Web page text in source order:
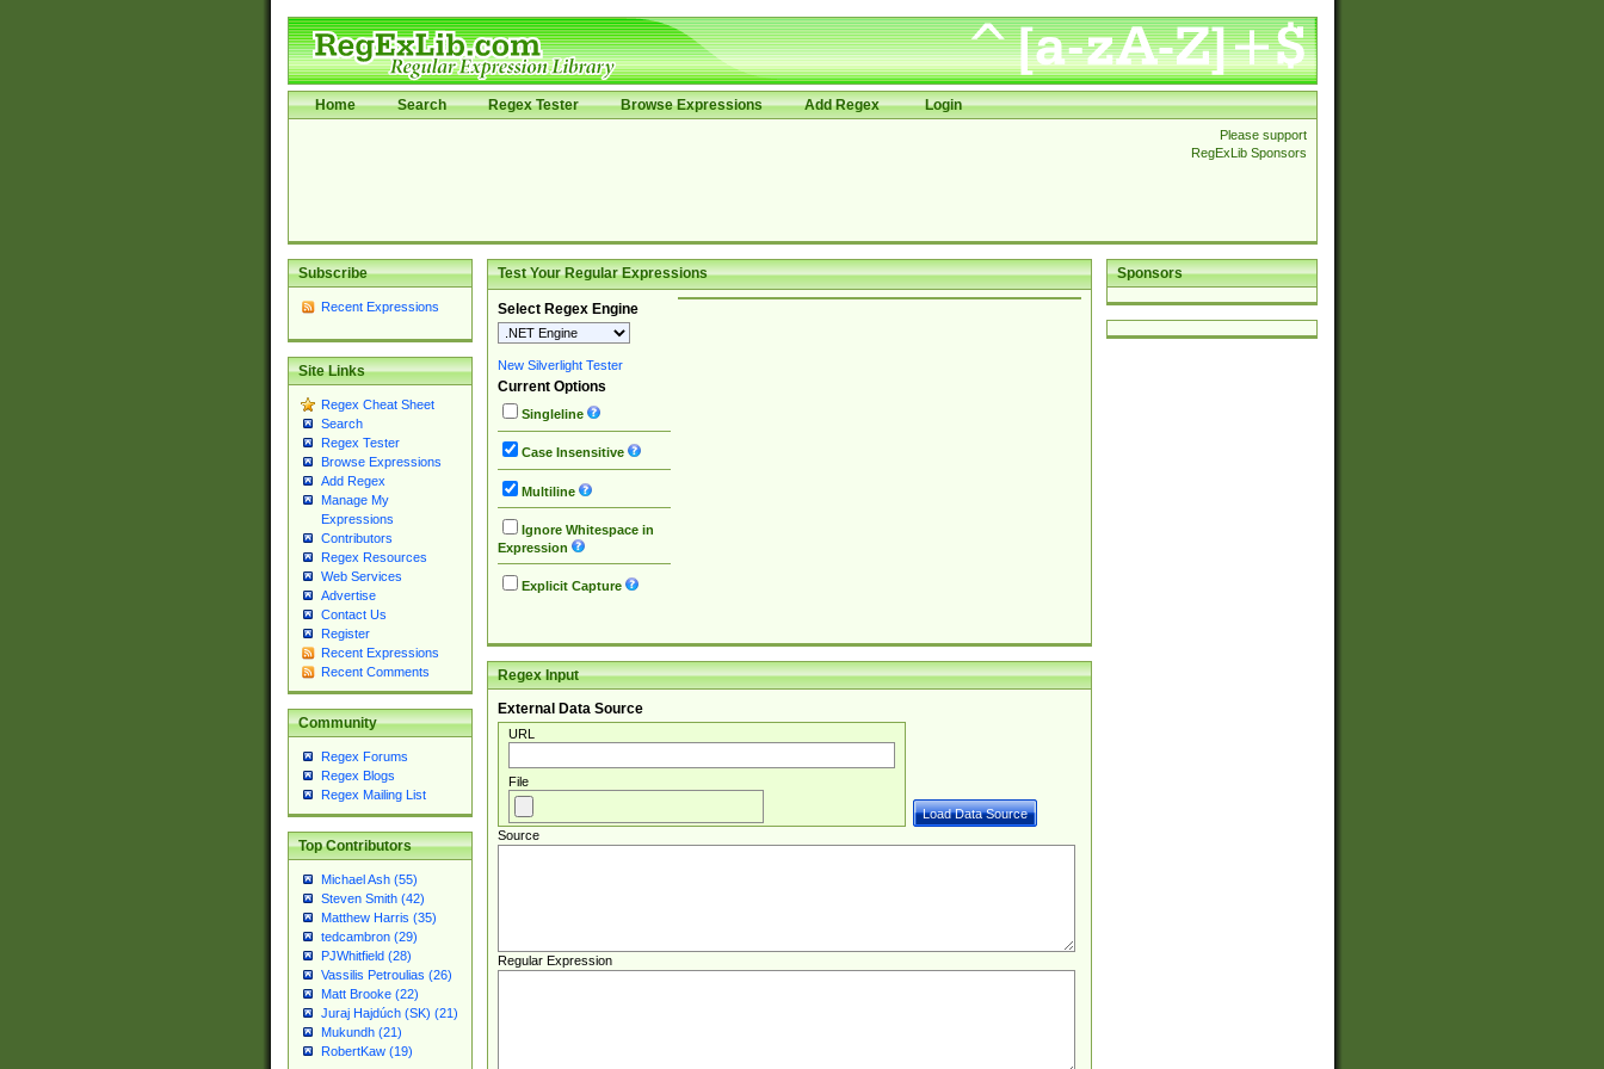
Home Search Regex Tester Browse Expressions Add Regex Login
Please support
RegExLib Sponsors
Subscribe
Recent Expressions
Site Links
Regex Cheat Sheet
Search
Regex Tester
Browse Expressions
Add Regex
Manage My
Expressions
Contributors
Regex Resources
Web Services
Advertise
Contact Us
Register
Recent Expressions
Recent Comments
Community
Regex Forums
Regex Blogs
Regex Mailing List
Top Contributors
Michael Ash (55)
Steven Smith (42)
Matthew Harris (35)
tedcambron (29)
PJWhitfield (28)
Vassilis Petroulias (26)
Matt Brooke (22)
Juraj Hajdúch (SK) (21)
Mukundh (21)
RobertKaw (19)
Sponsors
Test Your Regular Expressions
Select Regex Engine
New Silverlight Tester
Current Options
Singleline
Case Insensitive
Multiline
Ignore Whitespace in
Expression
Explicit Capture
Regex Input
External Data Source
URL
File
Source
Regular Expression